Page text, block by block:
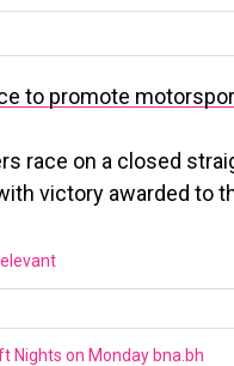
to promote
race on a closed
victory awarded to
Nights on Monday bna.bh